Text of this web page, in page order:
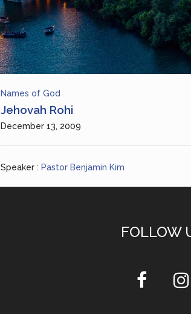
Names of God
Jehovah Rohi
December 13, 2009
Speaker : Pastor Benjamin Kim
FOLLOW